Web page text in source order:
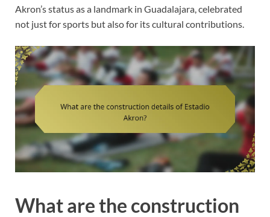
Akron’s status as a landmark in Guadalajara, celebrated
not just for sports but also for its cultural contributions.
What are the construction